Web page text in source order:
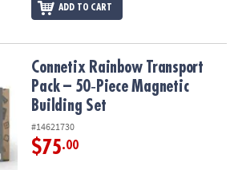
ADD TO CART
Pack – 50‑Piece Magnetic Building
Connetix Rainbow Transport
Pack – 50‑Piece Magnetic
Building Set
#14621730
$75.00